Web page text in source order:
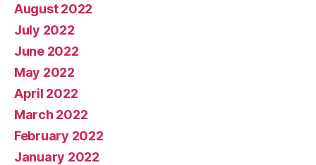
August 2022
July 2022
June 2022
May 2022
April 2022
March 2022
February 2022
January 2022